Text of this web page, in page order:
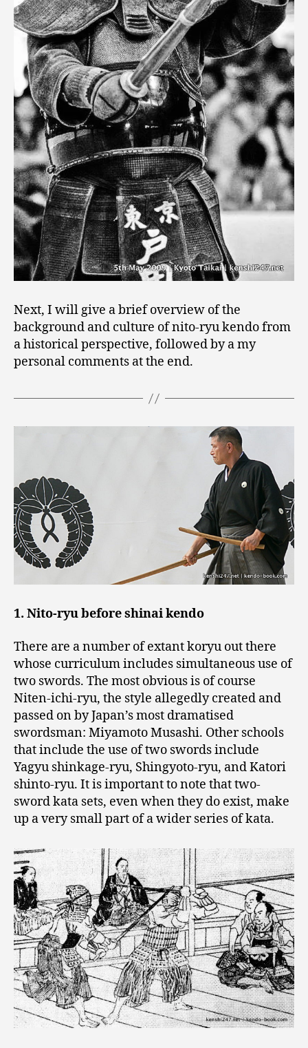
Next, I will give a brief overview of the
background and culture of nito-ryu kendo from
a historical perspective, followed by a my
personal comments at the end.
1. Nito-ryu before shinai kendo
There are a number of extant koryu out there
whose curriculum includes simultaneous use of
two swords. The most obvious is of course
Niten-ichi-ryu, the style allegedly created and
passed on by Japan’s most dramatised
swordsman: Miyamoto Musashi. Other schools
that include the use of two swords include
Yagyu shinkage-ryu, Shingyoto-ryu, and Katori
shinto-ryu. It is important to note that two-
sword kata sets, even when they do exist, make
up a very small part of a wider series of kata.